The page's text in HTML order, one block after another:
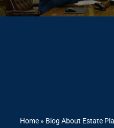
Home » Blog About Estate